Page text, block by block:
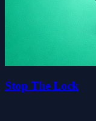
Stop The Lock